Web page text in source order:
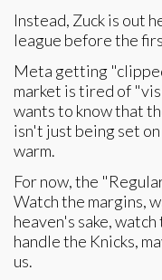
Instead, Zuck is out
league before the
Meta getting
market is tired of
wants to know that
isn't just being set
warm.
For now, the
Watch the margins,
heaven's sake,
handle the Knicks,
us.